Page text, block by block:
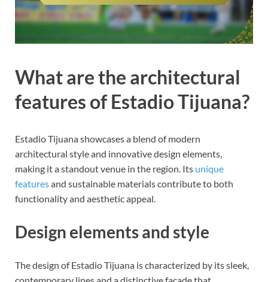
What are the architectural
features of Estadio Tijuana?
Estadio Tijuana showcases a blend of modern
architectural style and innovative design elements,
making it a standout venue in the region. Its unique
featuresand sustainable materials contribute to both
functionality and aesthetic appeal.
Design elements and style
The design of Estadio Tijuana is characterized by its sleek,